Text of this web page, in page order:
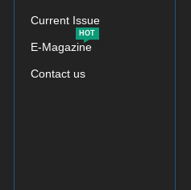
Current Issue
E-Magazine
HOT
Contact us